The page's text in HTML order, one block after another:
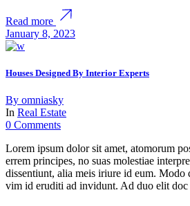
Read more
January 8, 2023
Houses Designed By Interior Experts
By omniasky
In Real Estate
0 Comments
Lorem ipsum dolor sit amet, atomorum
errem principes, no suas molestiae
dissentiunt, alia meis iriure id eum. Modo
vim id eruditi ad invidunt. Ad duo elit doc